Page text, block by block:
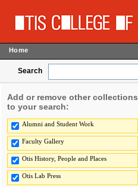
Home
Search
Add or remove other collections
to your search:
Alumni and Student Work
Faculty Gallery
Otis History, People and Places
Otis Lab Press